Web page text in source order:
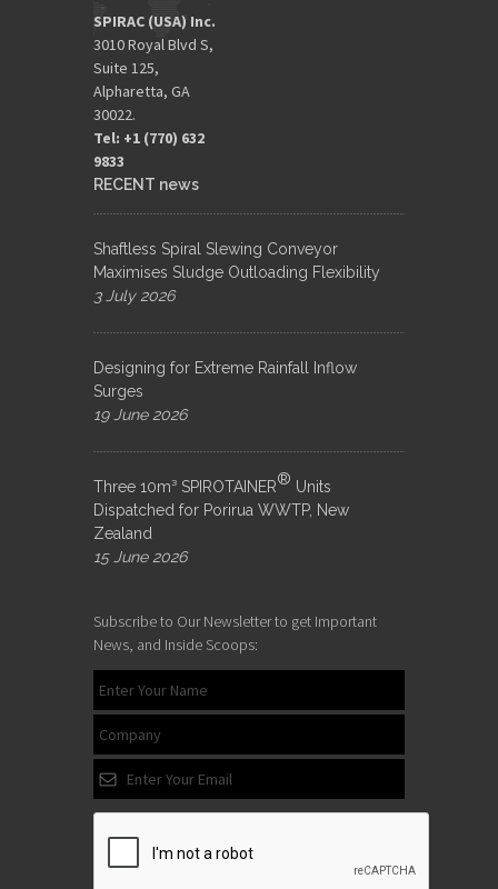
SPIRAC (USA) Inc.
3010 Royal Blvd S,
Suite 125,
Alpharetta, GA
30022.
Tel: +1 (770) 632
9833​
RECENT news
Shaftless Spiral Slewing Conveyor
Maximises Sludge Outloading Flexibility
3 July 2026
Designing for Extreme Rainfall Inflow
Surges
19 June 2026
Three 10m³ SPIROTAINER® Units
Dispatched for Porirua WWTP, New
Zealand
15 June 2026
Subscribe to Our Newsletter to get Important
News, and Inside Scoops: